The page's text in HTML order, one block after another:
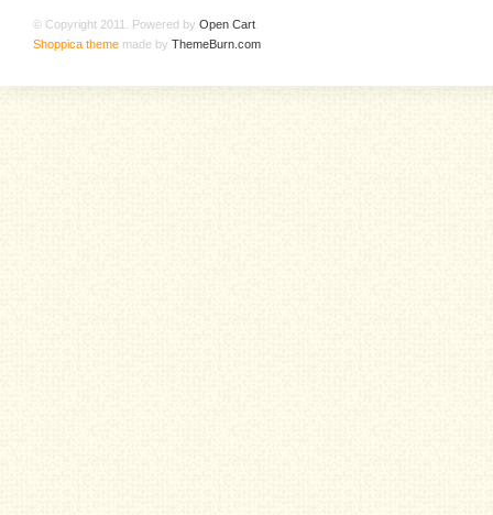
© Copyright 2011. Powered by Open Cart
Shoppica theme made by ThemeBurn.com